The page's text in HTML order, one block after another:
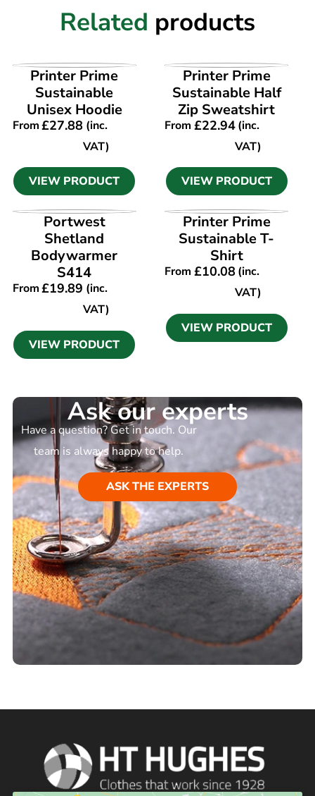
Related products
VIEW PRODUCT
Printer Prime
Sustainable
Unisex Hoodie
From£27.88 (inc.
VAT)
VIEW PRODUCT
VIEW PRODUCT
Printer Prime
Sustainable Half
Zip Sweatshirt
From £22.94(inc.
VAT)
VIEW PRODUCT
VIEW PRODUCT
Portwest
Shetland
Bodywarmer
S414
From£19.89 (inc.
VAT)
VIEW PRODUCT
VIEW PRODUCT
Printer Prime
Sustainable T-
Shirt
From £10.08(inc.
VAT)
VIEW PRODUCT
Ask our experts
Have a question? Get in touch. Our
team is always happy to help.
ASK THE EXPERTS